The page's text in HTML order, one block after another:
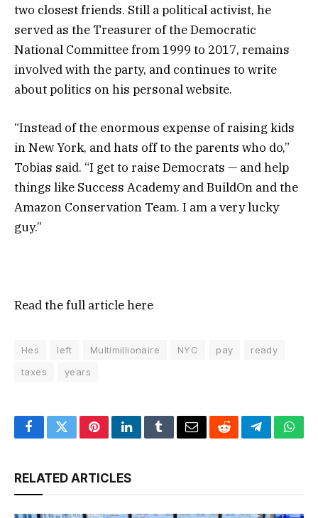
two closest friends. Still a political activist, he
served as the Treasurer of the Democratic
National Committee from 1999 to 2017, remains
involved with the party, and continues to write
about politics on his personal website.
“Instead of the enormous expense of raising kids
in New York, and hats off to the parents who do,”
Tobias said. “I get to raise Democrats — and help
things like Success Academy and BuildOn and the
Amazon Conservation Team. I am a very lucky
guy.”
Read the full articlehere
Hes left Multimillionaire NYC pay
ready
taxes
years
FacebookTwitterPinterestLinkedInTumblrEmailRedditTelegram
RELATED ARTICLES